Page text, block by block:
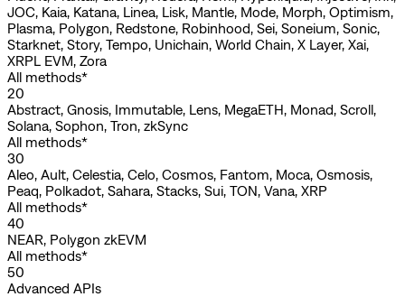
JOC, Kaia, Katana, Linea, Lisk, Mantle, Mode, Morph, Optimism,
Plasma, Polygon, Redstone, Robinhood, Sei, Soneium, Sonic,
Starknet, Story, Tempo, Unichain, World Chain, X Layer, Xai,
XRPL EVM, Zora
All methods*
20
Abstract, Gnosis, Immutable, Lens, MegaETH, Monad, Scroll,
Solana, Sophon, Tron, zkSync
All methods*
30
Aleo, Ault, Celestia, Celo, Cosmos, Fantom, Moca, Osmosis,
Peaq, Polkadot, Sahara, Stacks, Sui, TON, Vana, XRP
All methods*
40
NEAR, Polygon zkEVM
All methods*
50
Advanced APIs